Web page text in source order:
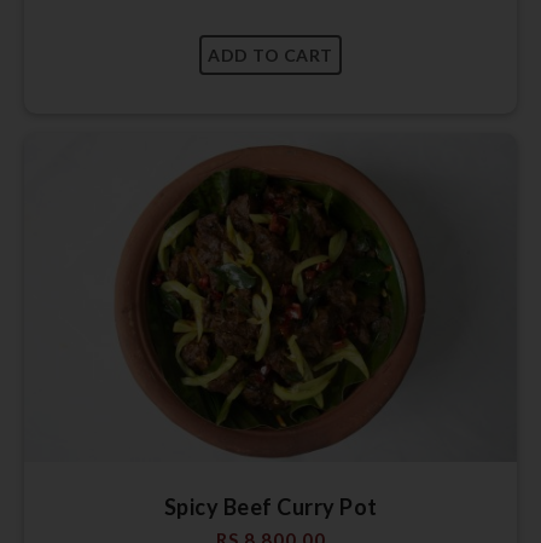
Spicy Beef Curry Pot